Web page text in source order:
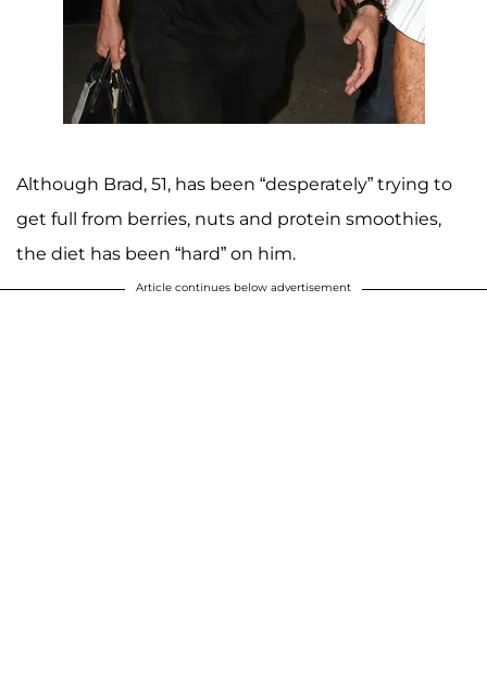
Although Brad, 51, has been “desperately” trying to
get full from berries, nuts and protein smoothies,
the diet has been “hard” on him.
Article continues below advertisement